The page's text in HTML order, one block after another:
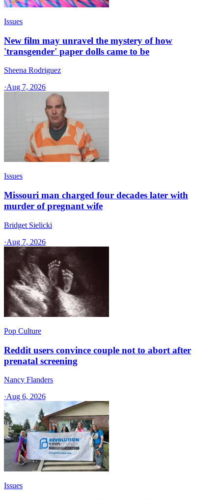
Issues
New film may unravel the mystery of how
'transgender' paper dolls came to be
Sheena Rodriguez
·Aug 7, 2026
Issues
Missouri man charged four decades later with
murder of pregnant wife
Bridget Sielicki
·Aug 7, 2026
Pop Culture
Reddit users convince couple not to abort after
prenatal screening
Nancy Flanders
·Aug 6, 2026
Issues